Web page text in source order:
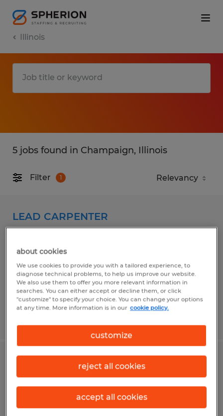
Illinois
5 jobs found in Champaign, Illinois
Filter 1
LEAD CARPENTER
Permanent
$30.00 - $35.00 per hour
ACCOUNTING CLERK
Urbana, Illinois
about cookies
We use cookies to provide you with a tailored experience, to
diagnose technical problems, to help us improve our website.
We also use them to offer you more relevant information in
searches. You can either accept or decline them, or click
"customize" to specify your choice. You can change your options
at any time. More information is in our cookie policy.
customize
reject all cookies
accept all cookies